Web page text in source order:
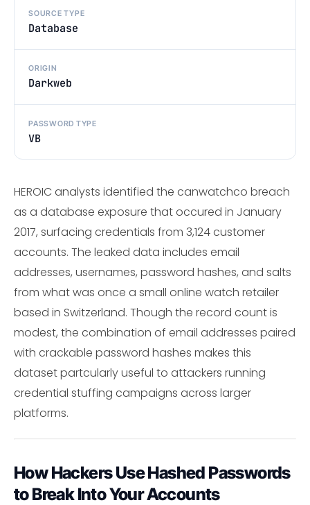
SOURCE TYPE
Database
ORIGIN
Darkweb
PASSWORD TYPE
VB
HEROIC analysts identified the canwatchco breach
as a database exposure that occured in January
2017, surfacing credentials from 3,124 customer
accounts. The leaked data includes email
addresses, usernames, password hashes, and salts
from what was once a small online watch retailer
based in Switzerland. Though the record count is
modest, the combination of email addresses paired
with crackable password hashes makes this
dataset partcularly useful to attackers running
credential stuffing campaigns across larger
platforms.
How Hackers Use Hashed Passwords
to Break Into Your Accounts